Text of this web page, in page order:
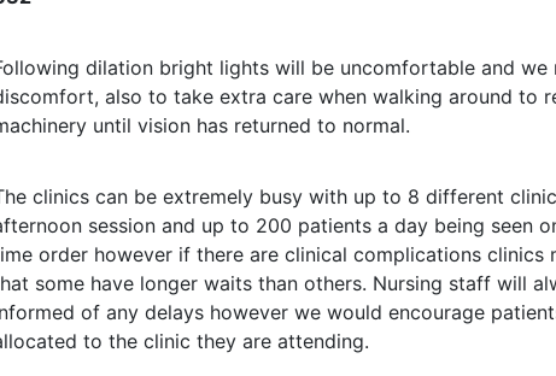
dilation bright lights will be uncomfortable and we
also to take extra care when walking around to
until vision has returned to normal.
clinics can be extremely busy with up to 8 different
session and up to 200 patients a day being seen
order however if there are clinical complications
some have longer waits than others. Nursing staff will
of any delays however we would encourage
to the clinic they are attending.